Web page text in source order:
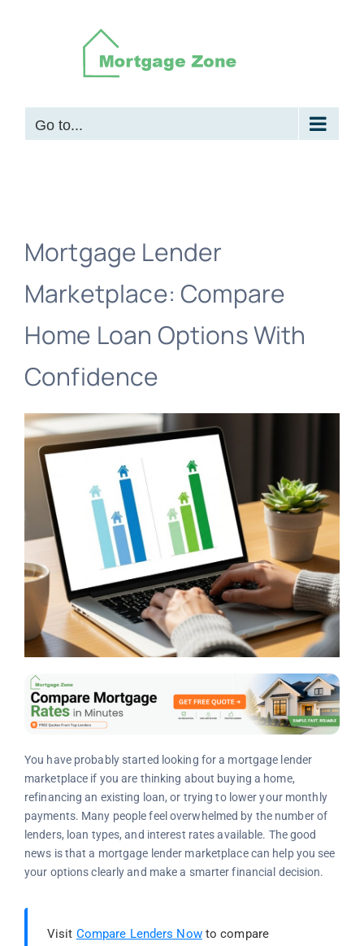
Go to...
Mortgage Lender
Marketplace: Compare
Home Loan Options With
Confidence
You have probably started looking for a mortgage lender
marketplace if you are thinking about buying a home,
refinancing an existing loan, or trying to lower your monthly
payments. Many people feel overwhelmed by the number of
lenders, loan types, and interest rates available. The good
news is that a mortgage lender marketplace can help you see
your options clearly and make a smarter financial decision.
Visit Compare Lenders Nowto compare